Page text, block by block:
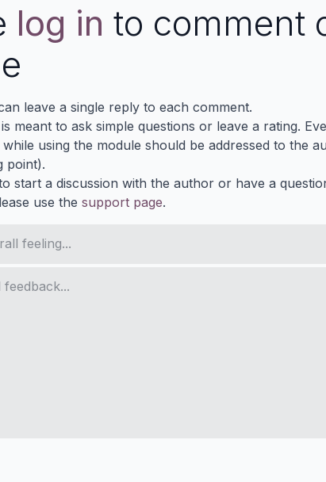
log in to comment
leave a single reply to each comment.
meant to ask simple questions or leave a rating.
using the module should be addressed to the
point).
start a discussion with the author or have a
use the support page.